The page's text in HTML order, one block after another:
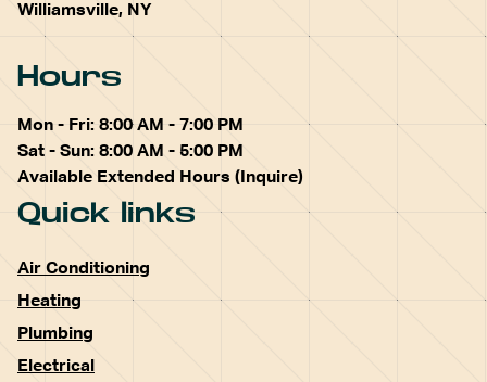
Williamsville, NY
Hours
Mon - Fri: 8:00 AM - 7:00 PM
Sat - Sun: 8:00 AM - 5:00 PM
Available Extended Hours (Inquire)
Quick links
Air Conditioning
Heating
Plumbing
Electrical